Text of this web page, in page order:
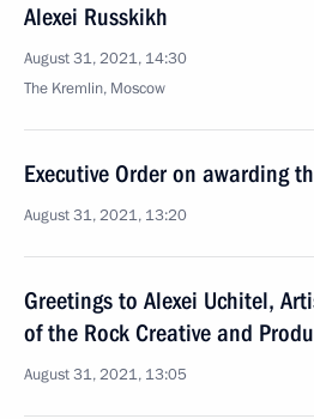
Alexei Russkikh
August 31, 2021, 14:30
The Kremlin, Moscow
Executive Order on awarding
August 31, 2021, 13:20
Greetings to Alexei Uchitel,
of the Rock Creative and
August 31, 2021, 13:05